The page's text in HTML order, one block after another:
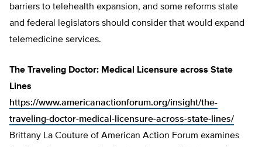
barriers to telehealth expansion, and some reforms state
and federal legislators should consider that would expand
telemedicine services.
The Traveling Doctor: Medical Licensure across State
Lines
https://www.americanactionforum.org/insight/the-
traveling-doctor-medical-licensure-across-state-lines/
Brittany La Couture of American Action Forum examines